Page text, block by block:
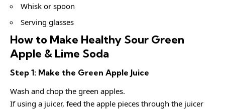
Whisk or spoon
Serving glasses
How to Make Healthy Sour Green
Apple & Lime Soda
Step 1: Make the Green Apple Juice
Wash and chop the green apples.
If using a juicer, feed the apple pieces through the juicer